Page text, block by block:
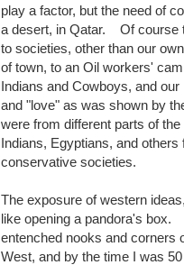
play a factor, but the need of
a desert, in Qatar. Of course
to societies, other than our
of town, to an Oil workers'
Indians and Cowboys, and
and "love" as was shown by
were from different parts of
Indians, Egyptians, and
conservative societies.
The exposure of western
like opening a pandora's box.
entenched nooks and
West, and by the time I was